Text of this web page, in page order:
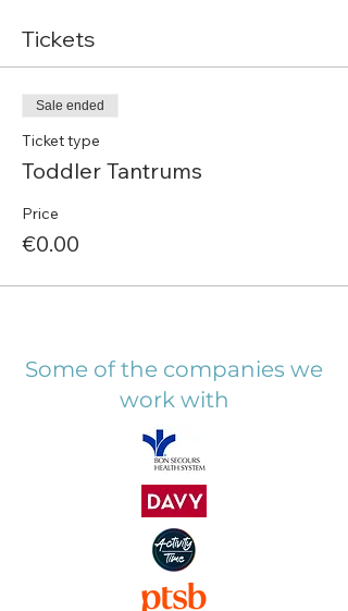
Tickets
Sale ended
Ticket type
Toddler Tantrums
Price
€0.00
Some of the companies we
work with